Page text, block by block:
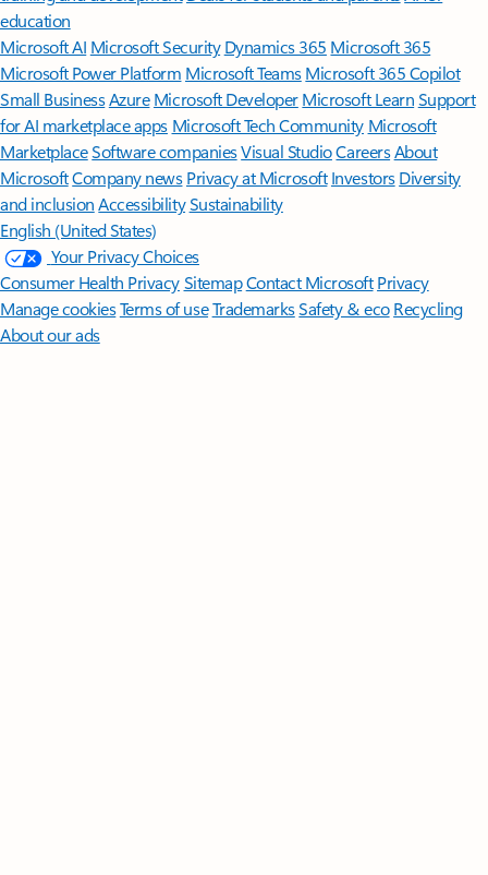
education
Microsoft AI Microsoft Security Dynamics 365 Microsoft 365
Microsoft Power Platform Microsoft TeamsMicrosoft 365 Copilot
Small BusinessAzure Microsoft DeveloperMicrosoft LearnSupport
for AI marketplace apps Microsoft Tech Community Microsoft
MarketplaceSoftware companiesVisual StudioCareersAbout
MicrosoftCompany news Privacy at Microsoft Investors Diversity
and inclusion AccessibilitySustainability
English (United States)
Your Privacy Choices
Consumer Health PrivacySitemapContact Microsoft Privacy
Manage cookiesTerms of useTrademarksSafety & eco Recycling
About our ads